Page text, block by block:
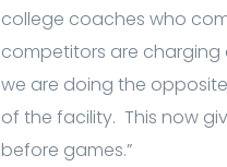
college coaches who
competitors are
we are doing the
of the facility. This now
before games.”